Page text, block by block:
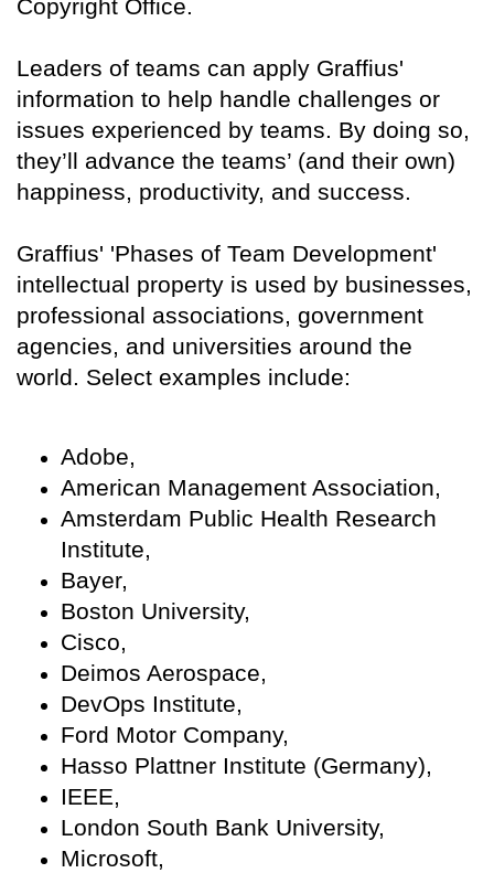
Copyright Office.
Leaders of teams can apply Graffius'
information to help handle challenges or
issues experienced by teams. By doing so,
they’ll advance the teams’ (and their own)
happiness, productivity, and success.
Graffius' 'Phases of Team Development'
intellectual property is used by businesses,
professional associations, government
agencies, and universities around the
world. Select examples include:
Adobe,
American Management Association,
Amsterdam Public Health Research
Institute,
Bayer,
Boston University,
Cisco,
Deimos Aerospace,
DevOps Institute,
Ford Motor Company,
Hasso Plattner Institute (Germany),
IEEE,
London South Bank University,
Microsoft,